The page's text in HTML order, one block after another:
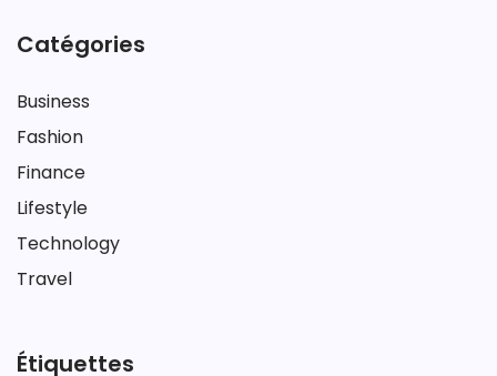
Catégories
Business
Fashion
Finance
Lifestyle
Technology
Travel
Étiquettes